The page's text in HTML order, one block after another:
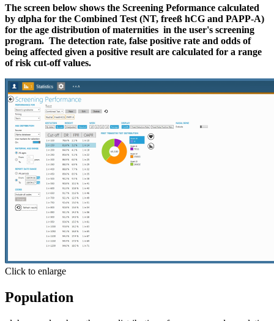
The screen below shows the Screening Peformance calculated
by αlpha for the Combined Test (NT, freeß hCG and PAPP-A)
for the age distribution of maternities in the user's screening
program. The detection rate, false positive rate and odds of
being affected given a positive result are calculated for a range
of risk cut-off values.
Click to enlarge
Population